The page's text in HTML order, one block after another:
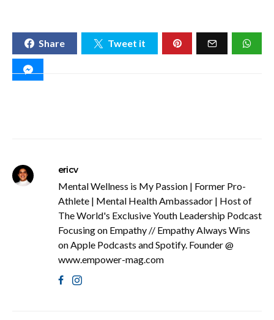
Share Tweet it
ericv
Mental Wellness is My Passion | Former Pro-
Athlete | Mental Health Ambassador | Host of
The World's Exclusive Youth Leadership Podcast
Focusing on Empathy // Empathy Always Wins
on Apple Podcasts and Spotify. Founder @
www.empower-mag.com